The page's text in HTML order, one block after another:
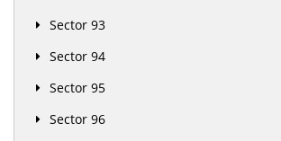
Sector 93
Sector 94
Sector 95
Sector 96